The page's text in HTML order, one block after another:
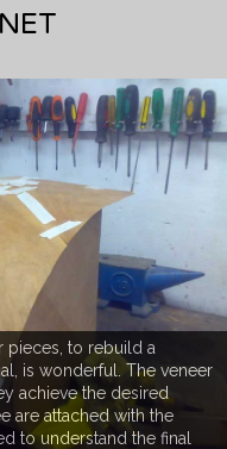
pieces, to rebuild a
is wonderful. The veneer
achieve the desired
are attached with the
to understand the final